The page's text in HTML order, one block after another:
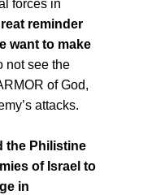
forces in
reminder
want to make
not see the
of God,
attacks.
the Philistine
of Israel to
in